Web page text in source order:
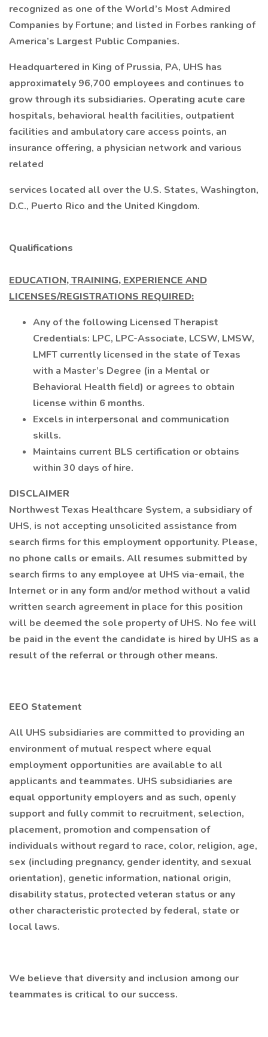
recognized as one of the World’s Most Admired
Companies by Fortune; and listed in Forbes ranking of
America’s Largest Public Companies.
Headquartered in King of Prussia, PA, UHS has
approximately 96,700 employees and continues to
grow through its subsidiaries. Operating acute care
hospitals, behavioral health facilities, outpatient
facilities and ambulatory care access points, an
insurance offering, a physician network and various
related
services located all over the U.S. States, Washington,
D.C., Puerto Rico and the United Kingdom.
Qualifications
EDUCATION, TRAINING, EXPERIENCE AND
LICENSES/REGISTRATIONS REQUIRED:
Any of the following Licensed Therapist
Credentials: LPC, LPC-Associate, LCSW, LMSW,
LMFT currently licensed in the state of Texas
with a Master’s Degree (in a Mental or
Behavioral Health field) or agrees to obtain
license within 6 months.
Excels in interpersonal and communication
skills.
Maintains current BLS certification or obtains
within 30 days of hire.
DISCLAIMER
Northwest Texas Healthcare System, a subsidiary of
UHS, is not accepting unsolicited assistance from
search firms for this employment opportunity. Please,
no phone calls or emails. All resumes submitted by
search firms to any employee at UHS via-email, the
Internet or in any form and/or method without a valid
written search agreement in place for this position
will be deemed the sole property of UHS. No fee will
be paid in the event the candidate is hired by UHS as a
result of the referral or through other means.
EEO Statement
All UHS subsidiaries are committed to providing an
environment of mutual respect where equal
employment opportunities are available to all
applicants and teammates. UHS subsidiaries are
equal opportunity employers and as such, openly
support and fully commit to recruitment, selection,
placement, promotion and compensation of
individuals without regard to race, color, religion, age,
sex (including pregnancy, gender identity, and sexual
orientation), genetic information, national origin,
disability status, protected veteran status or any
other characteristic protected by federal, state or
local laws.
We believe that diversity and inclusion among our
teammates is critical to our success.